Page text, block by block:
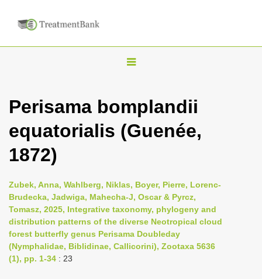
T
g
l
e
v
i
g
a
Perisama bomplandii
equatorialis (Guenée,
1872)
Zubek, Anna, Wahlberg, Niklas, Boyer, Pierre, Lorenc-
Brudecka, Jadwiga, Mahecha-J, Oscar & Pyrcz,
Tomasz, 2025, Integrative taxonomy, phylogeny and
distribution patterns of the diverse Neotropical cloud
forest butterfly genus Perisama Doubleday
(Nymphalidae, Biblidinae, Callicorini), Zootaxa 5636
(1), pp. 1-34 : 23